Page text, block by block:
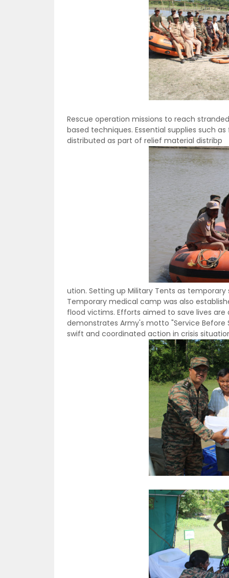
Rescue operation missions to reach
based techniques. Essential supplies such
distributed as part of relief material distribp
ution. Setting up Military Tents as
Temporary medical camp was also
flood victims. Efforts aimed to save lives
demonstrates Army's motto "Service
swift and coordinated action in crisis